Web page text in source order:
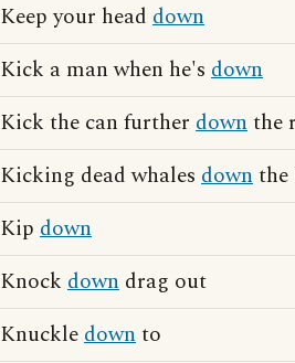
Keep your head down
Kick a man when he's down
Kick the can further downthe
Kicking dead whales downthe
Kip down
Knock down drag out
Knuckledownto